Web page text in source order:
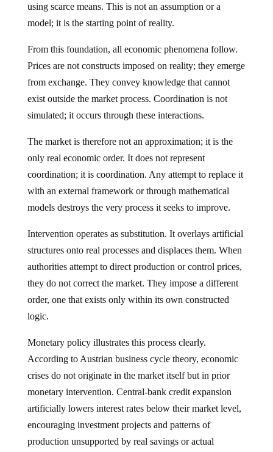
using scarce means. This is not an assumption or a
model; it is the starting point of reality.
From this foundation, all economic phenomena follow.
Prices are not constructs imposed on reality; they emerge
from exchange. They convey knowledge that cannot
exist outside the market process. Coordination is not
simulated; it occurs through these interactions.
The market is therefore not an approximation; it is the
only real economic order. It does not represent
coordination; it is coordination. Any attempt to replace it
with an external framework or through mathematical
models destroys the very process it seeks to improve.
Intervention operates as substitution. It overlays artificial
structures onto real processes and displaces them. When
authorities attempt to direct production or control prices,
they do not correct the market. They impose a different
order, one that exists only within its own constructed
logic.
Monetary policy illustrates this process clearly.
According to Austrian business cycle theory, economic
crises do not originate in the market itself but in prior
monetary intervention. Central-bank credit expansion
artificially lowers interest rates below their market level,
encouraging investment projects and patterns of
production unsupported by real savings or actual